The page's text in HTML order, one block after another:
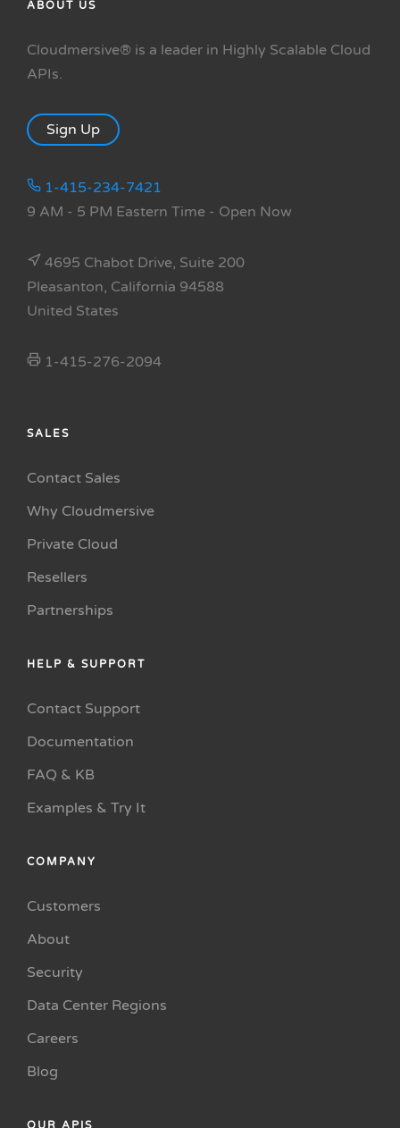
ABOUT US
Cloudmersive® is a leader in Highly Scalable Cloud
APIs.
Sign Up
1-415-234-7421
9 AM - 5 PM Eastern Time - Open Now
4695 Chabot Drive, Suite 200
Pleasanton, California 94588
United States
1-415-276-2094
SALES
Contact Sales
Why Cloudmersive
Private Cloud
Resellers
Partnerships
HELP & SUPPORT
Contact Support
Documentation
FAQ & KB
Examples & Try It
COMPANY
Customers
About
Security
Data Center Regions
Careers
Blog
OUR APIS